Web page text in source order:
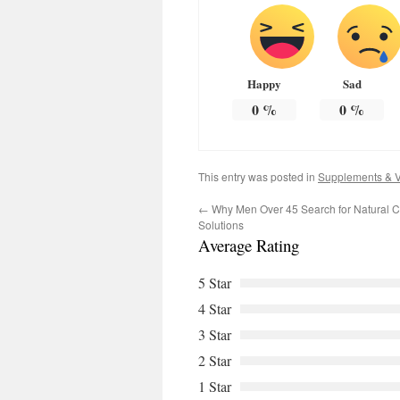
Happy
0%
Sad
0 %
This entry was posted in Supplements &
← Why Men Over 45 Search for Natural
Solutions
Average Rating
5 Star
4 Star
3 Star
2 Star
1 Star